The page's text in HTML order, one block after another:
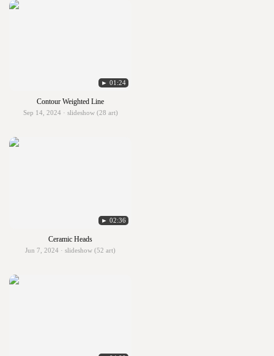
► 01:24
Contour Weighted Line
Sep 14, 2024 · slideshow (28 art)
► 02:36
Ceramic Heads
Jun 7, 2024 · slideshow (52 art)